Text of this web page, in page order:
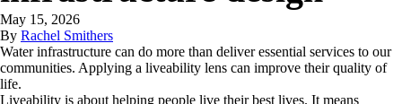
May 15, 2026
By Rachel Smithers
Water infrastructure can do more than deliver essential services to our
communities. Applying a liveability lens can improve their quality of
life.
Liveability is about helping people live their best lives. It means